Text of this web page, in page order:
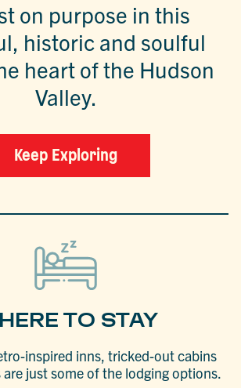
on purpose in this
historic and soulful
heart of the Hudson
Valley.
Keep Exploring
TO STAY
inspired inns, tricked-out cabins
just some of the lodging options.